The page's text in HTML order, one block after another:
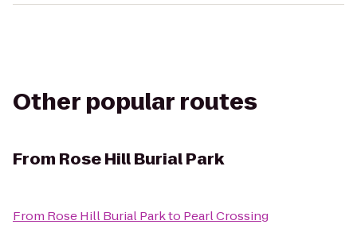
Other popular routes
From Rose Hill Burial Park
From Rose Hill Burial Parkto Pearl Crossing